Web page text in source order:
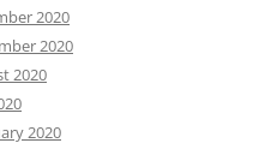
2020
2020
2020
2020